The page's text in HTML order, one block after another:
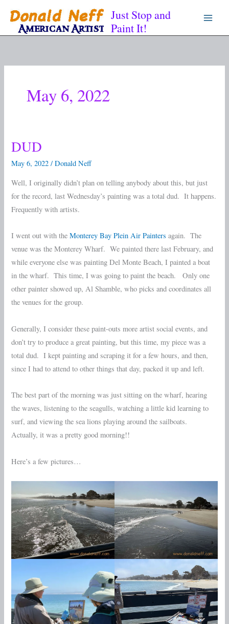
content
Just Stop and
Paint It!
May 6, 2022
DUD
May 6, 2022/Donald Neff
Well, I originally didn’t plan on telling anybody about this, but just
for the record, last Wednesday’s painting was a total dud. It happens.
Frequently with artists.
I went out with theMonterey Bay Plein Air Paintersagain. The
venue was the Monterey Wharf. We painted there last February, and
while everyone else was painting Del Monte Beach, I painted a boat
in the wharf. This time, I was going to paint the beach. Only one
other painter showed up, Al Shamble, who picks and coordinates all
the venues for the group.
Generally, I consider these paint-outs more artist social events, and
don’t try to produce a great painting, but this time, my piece was a
total dud. I kept painting and scraping it for a few hours, and then,
since I had to attend to other things that day, packed it up and left.
The best part of the morning was just sitting on the wharf, hearing
the waves, listening to the seagulls, watching a little kid learning to
surf, and viewing the sea lions playing around the sailboats.
Actually, it was a pretty good morning!!
Here’s a few pictures…
DUD